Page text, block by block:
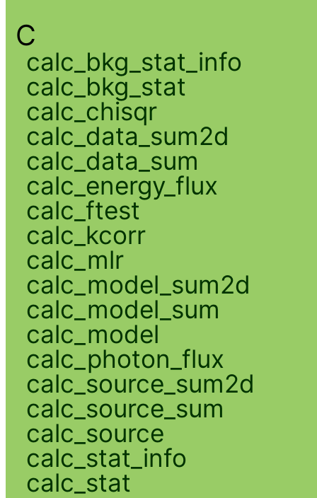
C
calc_bkg_stat_info
calc_bkg_stat
calc_chisqr
calc_data_sum2d
calc_data_sum
calc_energy_flux
calc_ftest
calc_kcorr
calc_mlr
calc_model_sum2d
calc_model_sum
calc_model
calc_photon_flux
calc_source_sum2d
calc_source_sum
calc_source
calc_stat_info
calc_stat